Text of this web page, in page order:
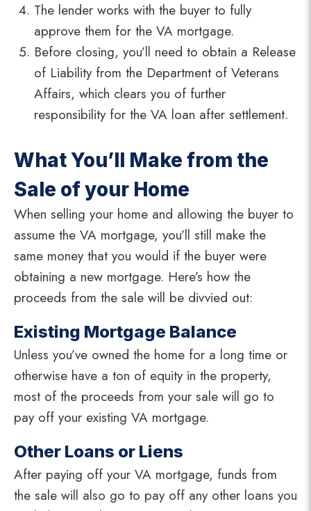
The lender works with the buyer to fully
approve them for the VA mortgage.
Before closing, you’ll need to obtain a Release
of Liability from the Department of Veterans
Affairs, which clears you of further
responsibility for the VA loan after settlement.
What You’ll Make from the
Sale of your Home
When selling your home and allowing the buyer to
assume the VA mortgage, you’ll still make the
same money that you would if the buyer were
obtaining a new mortgage. Here’s how the
proceeds from the sale will be divvied out:
Existing Mortgage Balance
Unless you’ve owned the home for a long time or
otherwise have a ton of equity in the property,
most of the proceeds from your sale will go to
pay off your existing VA mortgage.
Other Loans or Liens
After paying off your VA mortgage, funds from
the sale will also go to pay off any other loans you